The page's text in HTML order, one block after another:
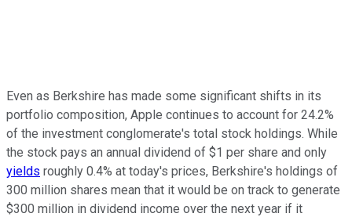
Even as Berkshire has made some significant shifts in its
portfolio composition, Apple continues to account for 24.2%
of the investment conglomerate's total stock holdings. While
the stock pays an annual dividend of $1 per share and only
yields roughly 0.4% at today's prices, Berkshire's holdings of
300 million shares mean that it would be on track to generate
$300 million in dividend income over the next year if it